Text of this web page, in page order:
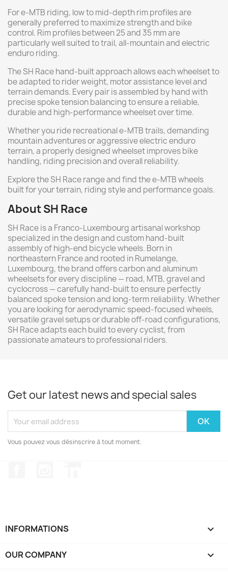
For e-MTB riding, low to mid-depth rim profiles are
generally preferred to maximize strength and bike
control. Rim profiles between 25 and 35 mm are
particularly well suited to trail, all-mountain and electric
enduro riding.
The SH Race hand-built approach allows each wheelset to
be adapted to rider weight, motor assistance level and
terrain demands. Every pair is assembled by hand with
precise spoke tension balancing to ensure a reliable,
durable and high-performance wheelset over time.
Whether you ride recreational e-MTB trails, demanding
mountain adventures or aggressive electric enduro
terrain, a properly designed wheelset improves bike
handling, riding precision and overall reliability.
Explore the SH Race range and find the e-MTB wheels
built for your terrain, riding style and performance goals.
About SH Race
SH Race is a Franco-Luxembourg artisanal workshop
specialized in the design and custom hand-built
assembly of high-end bicycle wheels. Born in
northeastern France and rooted in Rumelange,
Luxembourg, the brand offers carbon and aluminum
wheelsets for every discipline — road, MTB, gravel and
cyclocross — carefully hand-built to ensure perfectly
balanced spoke tension and long-term reliability. Whether
you are looking for aerodynamic speed-focused wheels,
versatile gravel setups or durable off-road configurations,
SH Race adapts each build to every cyclist, from
passionate amateurs to professional riders.
Get our latest news and special sales
Vous pouvez vous désinscrire à tout moment.
INFORMATIONS 
OUR COMPANY 